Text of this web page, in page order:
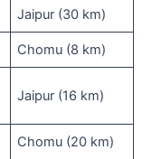
Jaipur (30 km)
Chomu (8 km)
Jaipur (16 km)
Chomu (20 km)